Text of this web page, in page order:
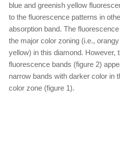
blue and greenish yellow
to the fluorescence patterns in
absorption band. The
the major color zoning (i.e.,
yellow) in this diamond. However,
fluorescence bands (figure 2)
narrow bands with darker color in
color zone (figure 1).